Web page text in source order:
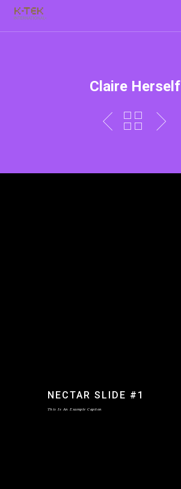
Claire Herself
NECTAR SLIDE #1
This Is An Example Caption